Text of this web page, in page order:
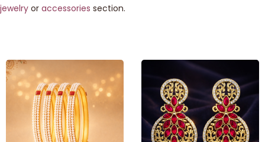
jewelry or accessories section.